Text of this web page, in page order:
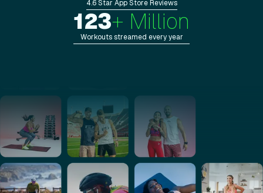
4.6 Star App Store Reviews
123+ Million
Workouts streamed every year